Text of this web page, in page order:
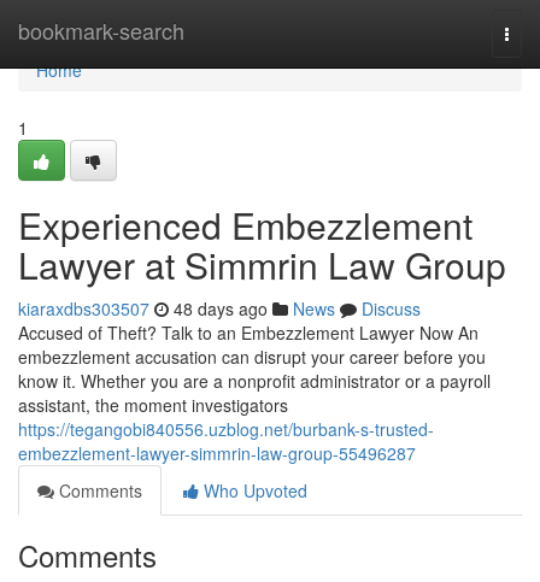
bookmark-search
Home
Home
1
Experienced Embezzlement
Lawyer at Simmrin Law Group
kiaraxdbs303507 48 days ago News
Discuss
Accused of Theft? Talk to an Embezzlement Lawyer Now An
embezzlement accusation can disrupt your career before you
know it. Whether you are a nonprofit administrator or a payroll
assistant, the moment investigators
https://tegangobi840556.uzblog.net/burbank-s-trusted-
embezzlement-lawyer-simmrin-law-group-55496287
Comments
Who Upvoted
Comments